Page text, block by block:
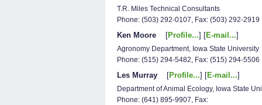
T.R. Miles Technical Consultants
Phone: (503) 292-0107, Fax: (503) 292-2919
Ken Moore [Profile...] [E-mail...]
Agronomy Department, Iowa State University
Phone: (515) 294-5482, Fax: (515) 294-5506
Les Murray [Profile...] [E-mail...]
Department of Animal Ecology, Iowa State
Phone: (641) 895-9907, Fax: